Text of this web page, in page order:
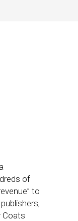
of
to
Coats